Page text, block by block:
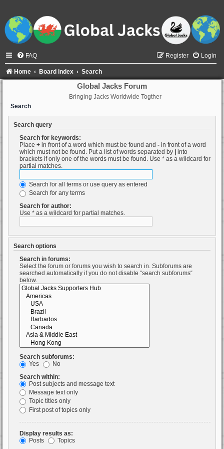
FAQ Login
Register
Home Board index Search
Global Jacks Forum
Bringing Jacks Worldwide Togther
Search
Search query
Search for keywords:
Place + in front of a word which must be found and - in front of a word
which must not be found. Put a list of words separated by
into
brackets if only one of the words must be found. Use * as a wildcard for
partial matches.
Search for all terms or use query as entered
Search for any terms
Search for author:
Use * as a wildcard for partial matches.
Search options
Search in forums:
Select the forum or forums you wish to search in. Subforums are
searched automatically if you do not disable “search subforums“
below.
Search subforums:
Yes
No
Search within:
Post subjects and message text
Message text only
Topic titles only
First post of topics only
Display results as:
Posts
Topics